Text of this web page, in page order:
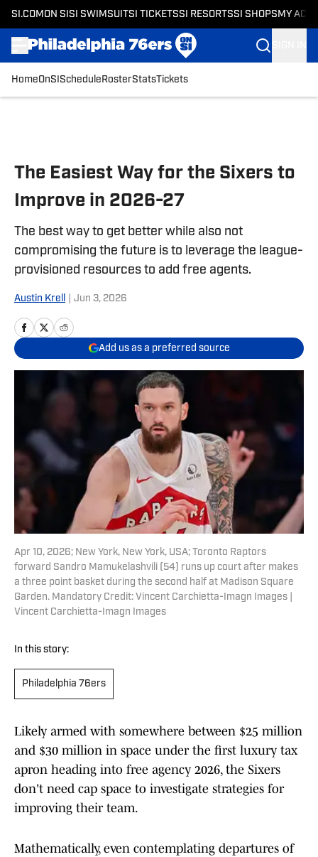
SI.COM ON SI SI SWIMSUITSI TICKETSSI RESORTSSI SHOPS MY
HomeOnSI Schedule RosterStatsTickets
The Easiest Way for the Sixers to
Improve in 2026-27
The best way to get better while also not
compromising the future is to leverage the league-
provisioned resources to add free agents.
Austin Krell Jun 3, 2026
Add us as a preferred source
Apr 10, 2026; New York, New York, USA; Toronto Raptors
forward Sandro Mamukelashvili (54) runs up court after makes
a three point basket during the second half at Madison Square
Garden. Mandatory Credit: Vincent Carchietta-Imagn Images |
Vincent Carchietta-Imagn Images
In this story:
Philadelphia 76ers
Likely armed with somewhere between $25 million
and $30 million in space under the first luxury tax
apron heading into free agency 2026, the Sixers
don't need cap space to investigate strategies for
improving their team.
Mathematically, even contemplating departures of